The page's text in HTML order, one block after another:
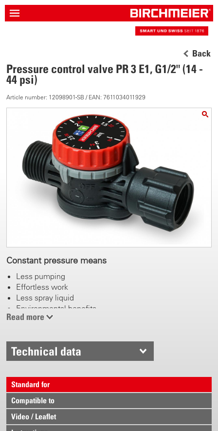
Back
Pressure control valve PR 3 E1, G1/2" (14 -
44 psi)
Article number: 12098901-SB / EAN: 7611034011929
Constant pressure means
Less pumping
Effortless work
Less spray liquid
Environmental benefits
Read more
Technical data
Standard for
Compatible to
Video / Leaflet